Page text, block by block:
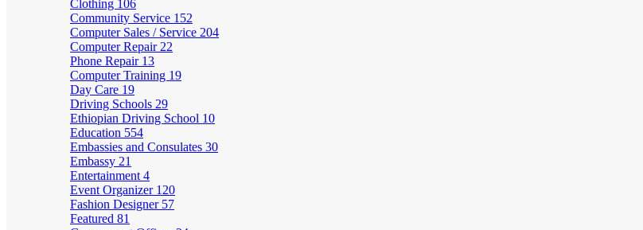
Clothing 106
Community Service 152
Computer Sales / Service 204
Computer Repair 22
Phone Repair 13
Computer Training 19
Day Care 19
Driving Schools 29
Ethiopian Driving School 10
Education 554
Embassies and Consulates 30
Embassy 21
Entertainment 4
Event Organizer 120
Fashion Designer 57
Featured 81